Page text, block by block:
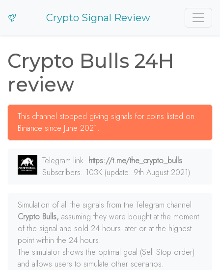
Crypto Signal Review
Crypto Bulls 24H
review
This channel stopped giving signals for coins listed on
Binance since June 2021.
Telegram link: https://t.me/the_crypto_bulls
Subscribers: 103K (update: 9th August 2021)
Simulation of all the signals from the Telegram channel
Crypto Bulls, assuming they were bought at the moment
of the signal and sold 24 hours later or at the highest
point within the 24 hours.
The simulator shows the optimal goal (Sell Stop order)
and allows users to simulate other scenarios.